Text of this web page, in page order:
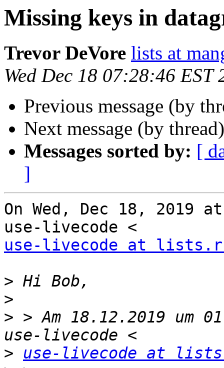
Missing keys in
Trevor DeVore lists at
Wed Dec 18 07:28:46 EST
Previous message (by
Next message (by
Messages sorted by: [
]
On Wed, Dec 18, 2019
use-livecode at
>
>
> > Am 18.12.2019 um
>
use-livecode at